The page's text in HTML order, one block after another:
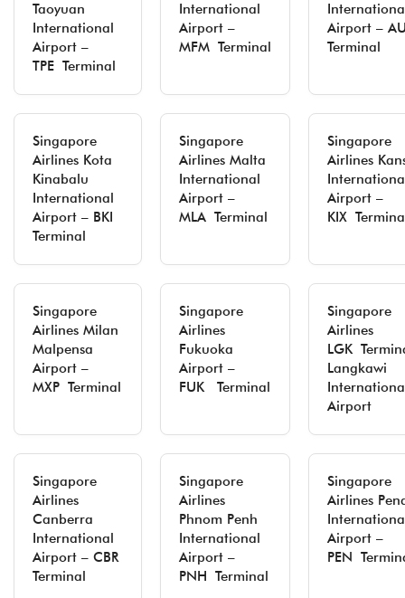
Taoyuan
International
Airport –
TPE Terminal
International
Airport –
MFM Terminal
Airport –
Terminal
Singapore
Airlines Kota
Kinabalu
International
Airport – BKI
Terminal
Singapore
Airlines Malta
International
Airport –
MLA Terminal
Singapore
Airlines
Airport –
KIX
Singapore
Airlines Milan
Malpensa
Airport –
MXP Terminal
Singapore
Airlines
Fukuoka
Airport –
FUK Terminal
Singapore
Airlines
LGK
Langkawi
Airport
Singapore
Airlines
Canberra
International
Airport – CBR
Terminal
Singapore
Airlines
Phnom Penh
International
Airport –
PNH Terminal
Singapore
Airlines
Airport –
PEN